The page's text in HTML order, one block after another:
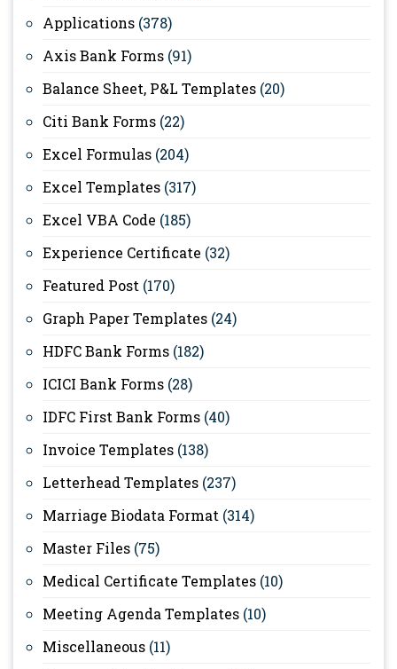
Applications (378)
Axis Bank Forms (91)
Balance Sheet, P&L Templates (20)
Citi Bank Forms (22)
Excel Formulas (204)
Excel Templates (317)
Excel VBA Code (185)
Experience Certificate (32)
Featured Post (170)
Graph Paper Templates (24)
HDFC Bank Forms (182)
ICICI Bank Forms (28)
IDFC First Bank Forms (40)
Invoice Templates (138)
Letterhead Templates (237)
Marriage Biodata Format (314)
Master Files (75)
Medical Certificate Templates (10)
Meeting Agenda Templates (10)
Miscellaneous (11)